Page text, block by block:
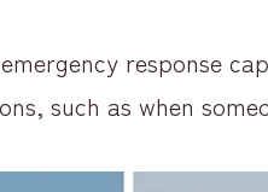
response
such as when